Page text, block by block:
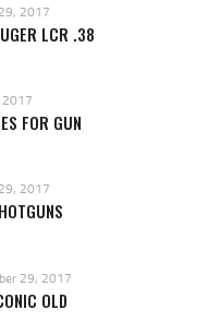
2017
LCR .38
2017
FOR GUN
2017
29, 2017
OLD